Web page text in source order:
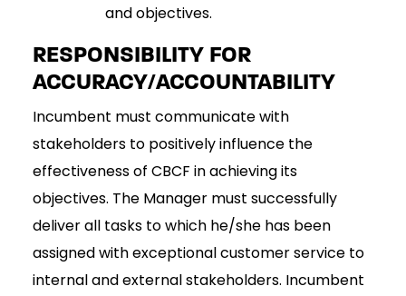
and objectives.
RESPONSIBILITY FOR
ACCURACY/ACCOUNTABILITY
Incumbent must communicate with
stakeholders to positively influence the
effectiveness of CBCF in achieving its
objectives. The Manager must successfully
deliver all tasks to which he/she has been
assigned with exceptional customer service to
internal and external stakeholders. Incumbent